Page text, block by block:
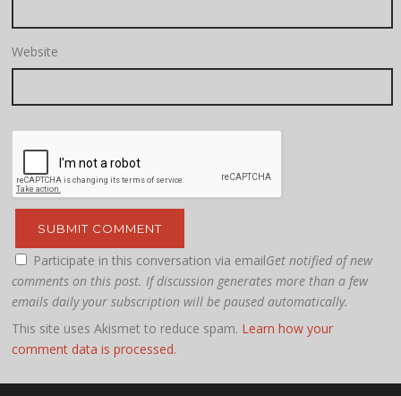
Website
Participate in this conversation via emailGet notified of new
comments on this post. If discussion generates more than a few
emails daily your subscription will be paused automatically.
This site uses Akismet to reduce spam. Learn how your
comment data is processed.